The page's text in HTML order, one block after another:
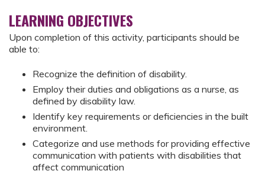
LEARNING OBJECTIVES
Upon completion of this activity, participants should be
able to:
Recognize the definition of disability.
Employ their duties and obligations as a nurse, as
defined by disability law.
Identify key requirements or deficiencies in the built
environment.
Categorize and use methods for providing effective
communication with patients with disabilities that
affect communication